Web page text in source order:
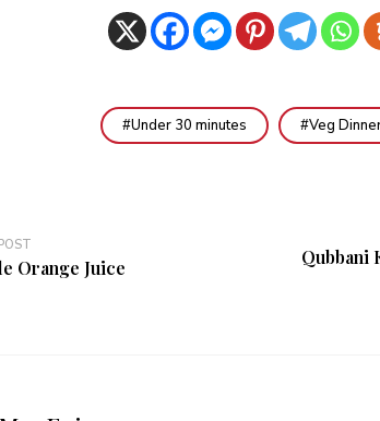
Under 30 minutes Veg
Orange Juice
Qubbani